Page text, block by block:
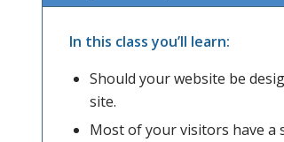
In this class you’ll learn:
Should your website be
site.
Most of your visitors have a